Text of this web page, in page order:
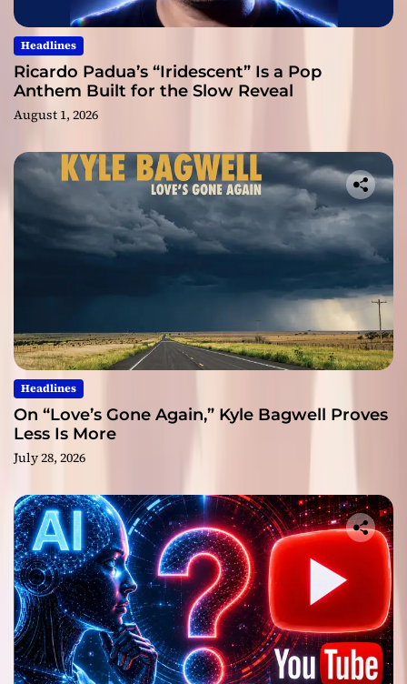
Headlines
Ricardo Padua’s “Iridescent” Is a Pop
Anthem Built for the Slow Reveal
August 1, 2026
Headlines
On “Love’s Gone Again,” Kyle Bagwell Proves
Less Is More
July 28, 2026